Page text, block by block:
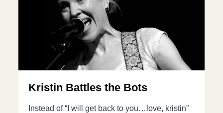
Kristin Battles the Bots
Instead of “I will get back to you…love, kristin”